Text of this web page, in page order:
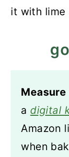
it with lime
a digital
Amazon
when